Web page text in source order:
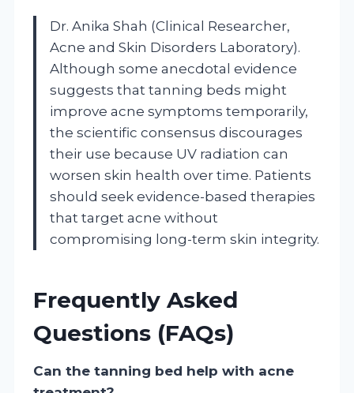
Dr. Anika Shah (Clinical Researcher,
Acne and Skin Disorders Laboratory).
Although some anecdotal evidence
suggests that tanning beds might
improve acne symptoms temporarily,
the scientific consensus discourages
their use because UV radiation can
worsen skin health over time. Patients
should seek evidence-based therapies
that target acne without
compromising long-term skin integrity.
Frequently Asked
Questions (FAQs)
Can the tanning bed help with acne